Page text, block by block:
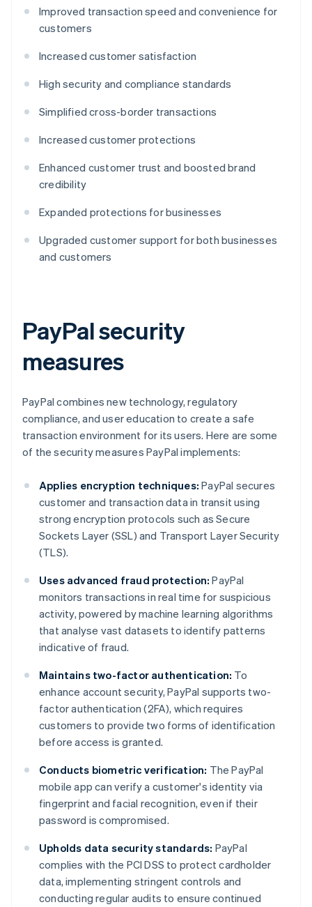
Improved transaction speed and convenience for
customers
Increased customer satisfaction
High security and compliance standards
Simplified cross-border transactions
Increased customer protections
Enhanced customer trust and boosted brand
credibility
Expanded protections for businesses
Upgraded customer support for both businesses
and customers
PayPal security
measures
PayPal combines new technology, regulatory
compliance, and user education to create a safe
transaction environment for its users. Here are some
of the security measures PayPal implements:
Applies encryption techniques: PayPal secures
customer and transaction data in transit using
strong encryption protocols such as Secure
Sockets Layer (SSL) and Transport Layer Security
(TLS).
Uses advanced fraud protection: PayPal
monitors transactions in real time for suspicious
activity, powered by machine learning algorithms
that analyse vast datasets to identify patterns
indicative of fraud.
Maintains two-factor authentication: To
enhance account security, PayPal supports two-
factor authentication (2FA), which requires
customers to provide two forms of identification
before access is granted.
Conducts biometric verification: The PayPal
mobile app can verify a customer's identity via
fingerprint and facial recognition, even if their
password is compromised.
Upholds data security standards: PayPal
complies with the PCI DSS to protect cardholder
data, implementing stringent controls and
conducting regular audits to ensure continued